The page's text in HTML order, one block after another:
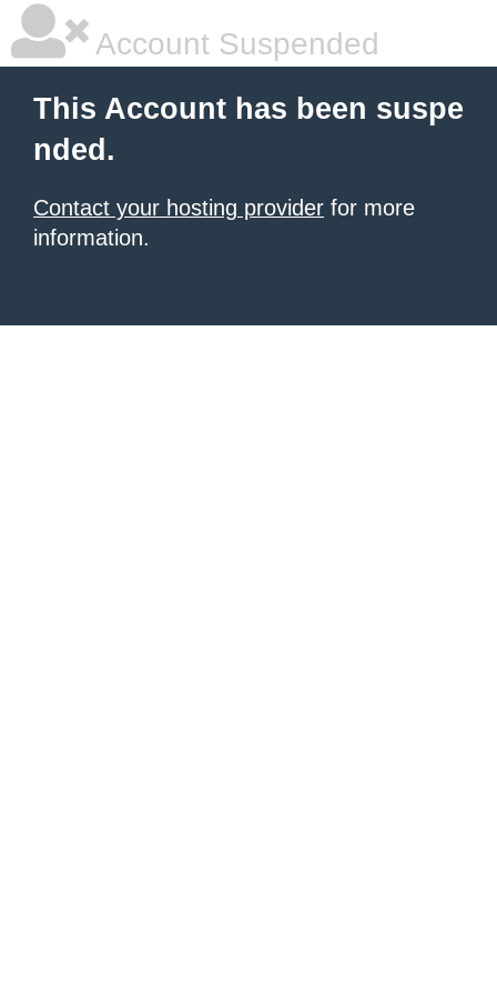
Account Suspended
This Account has been suspe
nded.
Contact your hosting provider for more
information.